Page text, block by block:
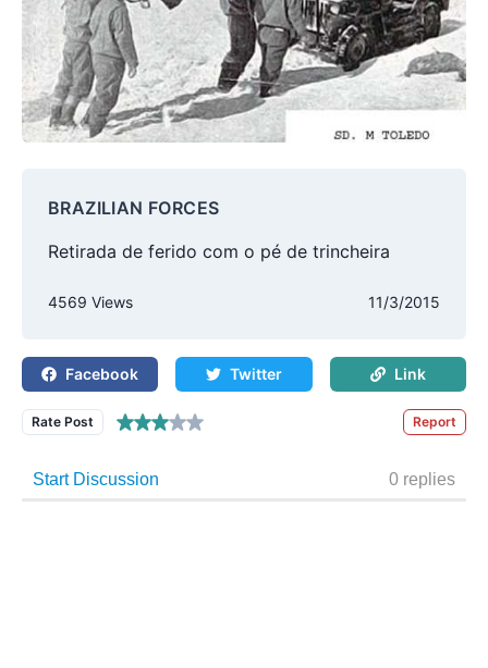
BRAZILIAN FORCES
Retirada de ferido com o pé de trincheira
4569 Views 11/3/2015
Facebook Twitter Link
Rate Post Report